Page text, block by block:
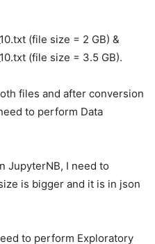
(file size = 2 GB) &
(file size = 3.5 GB).
files and after conversion
to perform Data
JupyterNB, I need to
is bigger and it is in json
to perform Exploratory